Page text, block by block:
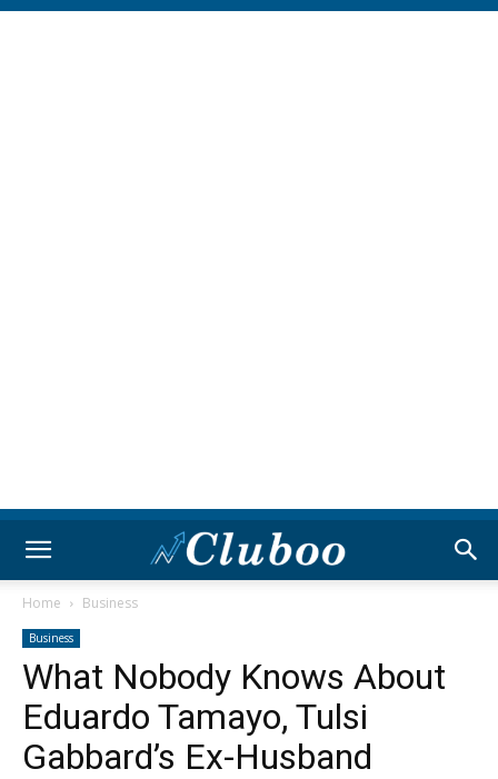
Home Business
Business
What Nobody Knows About
Eduardo Tamayo, Tulsi
Gabbard’s Ex-Husband